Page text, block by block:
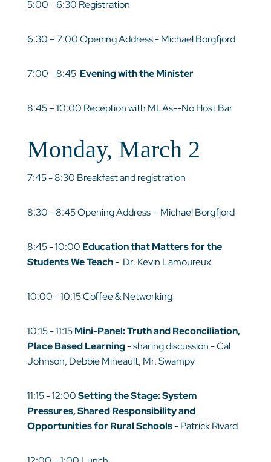
5:00 - 6:30 Registration
6:30 – 7:00 Opening Address - Michael Borgfjord
7:00 - 8:45 Evening with the Minister
8:45 – 10:00 Reception with MLAs--No Host Bar
Monday, March 2
7:45 - 8:30 Breakfast and registration
8:30 - 8:45 Opening Address - Michael Borgfjord
8:45 - 10:00 Education that Matters for the
Students We Teach- Dr. Kevin Lamoureux
10:00 - 10:15 Coffee & Networking
10:15 - 11:15Mini-Panel: Truth and Reconciliation,
Place Based Learning- sharing discussion - Cal
Johnson, Debbie Mineault, Mr. Swampy
11:15 - 12:00Setting the Stage: System
Pressures, Shared Responsibility and
Opportunities for Rural Schools- Patrick Rivard